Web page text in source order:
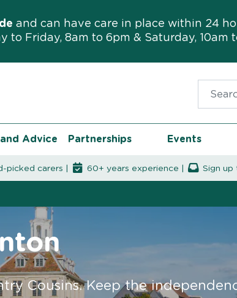
and can have care in place within 24
to Friday, 8am to 6pm & Saturday, 10am
Advice Partnerships Events
picked carers | 60+ years experience | Sign
Cousins. Keep the